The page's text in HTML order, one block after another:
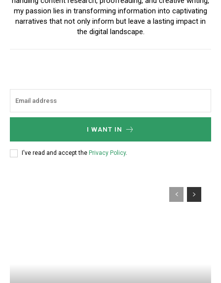
my passion lies in transforming information into captivating
narratives that not only inform but leave a lasting impact in
the digital landscape.
I WANT IN
I've read and accept the Privacy Policy.